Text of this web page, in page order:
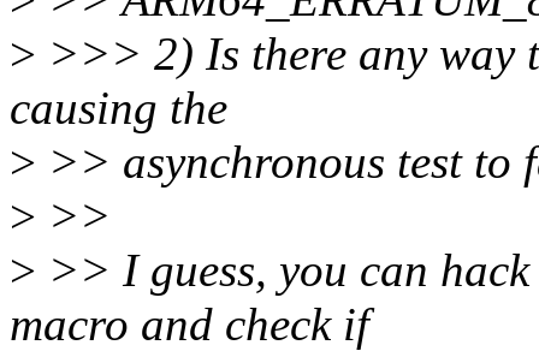
> >>> 2) Is there any
causing the
> >> asynchronous test to
> >>
> >> I guess, you can
macro and check if